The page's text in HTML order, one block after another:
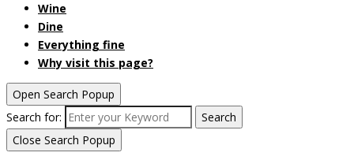
Wine
Dine
Everything fine
Why visit this page?
Open Search Popup
Search for:
Search
Close Search Popup